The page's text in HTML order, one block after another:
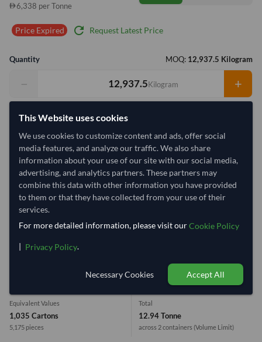
6,338 per Tonne
Price Expired refresh Request Latest Price
Quantity MOQ: 12,937.5 Kilogram
− Kilogram +
20' Standard 40' Standard
Container Utilization 2 Containers
Max Weight:27MT Max Volume:28m³
23.8% 99.9%
1 Container (20') = 10,450 Kilogram
Equivalent Values
1,035 Cartons
5,175 pieces
Total
12.94 Tonne
across 2 containers (Volume Limit)
This Website uses cookies
We use cookies to customize content and ads, offer social
media features, and analyze our traffic. We also share
information about your use of our site with our social media,
advertising, and analytics partners. These partners may
combine this data with other information you have provided
to them or that they have collected from your use of their
services.
For more detailed information, please visit ourCookie Policy
| Privacy Policy.
Necessary Cookies Accept All